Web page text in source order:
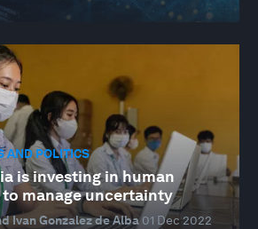
AND POLITICS
is investing in human
manage uncertainty
Ivan Gonzalez de Alba 01 Dec 2022